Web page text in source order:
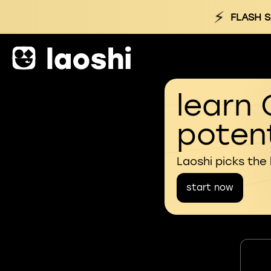
⚡ FLASH
learn
Laoshi picks
start now